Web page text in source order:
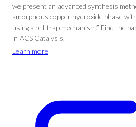
we present an advanced synthesis
amorphous copper hydroxide phase
using a pH-trap mechanism.” Find the
in ACS Catalysis.
Learn more